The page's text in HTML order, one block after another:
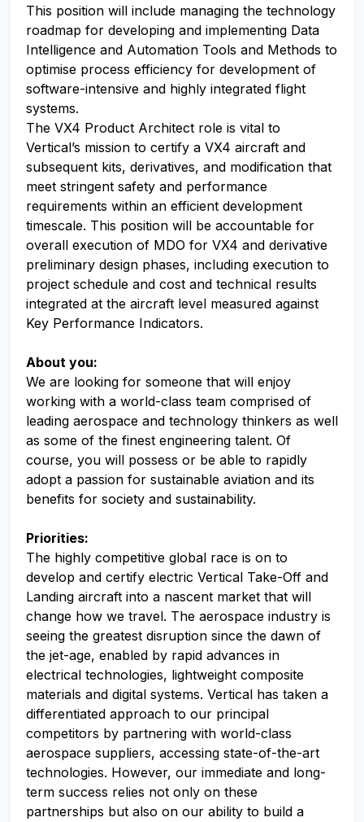
This position will include managing the technology
roadmap for developing and implementing Data
Intelligence and Automation Tools and Methods to
optimise process efficiency for development of
software-intensive and highly integrated flight
systems.
The VX4 Product Architect role is vital to
Vertical’s mission to certify a VX4 aircraft and
subsequent kits, derivatives, and modification that
meet stringent safety and performance
requirements within an efficient development
timescale. This position will be accountable for
overall execution of MDO for VX4 and derivative
preliminary design phases, including execution to
project schedule and cost and technical results
integrated at the aircraft level measured against
Key Performance Indicators.
About you:
We are looking for someone that will enjoy
working with a world-class team comprised of
leading aerospace and technology thinkers as well
as some of the finest engineering talent. Of
course, you will possess or be able to rapidly
adopt a passion for sustainable aviation and its
benefits for society and sustainability.
Priorities:
The highly competitive global race is on to
develop and certify electric Vertical Take-Off and
Landing aircraft into a nascent market that will
change how we travel. The aerospace industry is
seeing the greatest disruption since the dawn of
the jet-age, enabled by rapid advances in
electrical technologies, lightweight composite
materials and digital systems. Vertical has taken a
differentiated approach to our principal
competitors by partnering with world-class
aerospace suppliers, accessing state-of-the-art
technologies. However, our immediate and long-
term success relies not only on these
partnerships but also on our ability to build a